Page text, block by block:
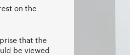
on the
that the
be viewed